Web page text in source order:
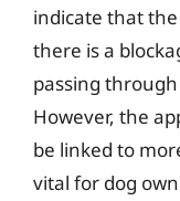
indicate that
there is a
passing
However, the
be linked to
vital for dog